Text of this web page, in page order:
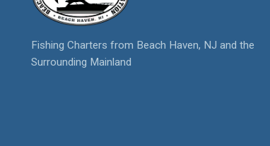
Fishing Charters from Beach Haven, NJ and the
Surrounding Mainland